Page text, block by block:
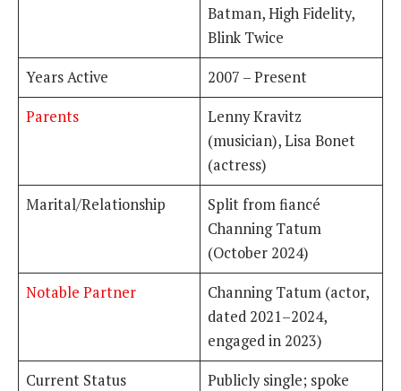
Batman, High Fidelity,
Blink Twice
Years Active
2007 – Present
Parents
Lenny Kravitz
(musician), Lisa Bonet
(actress)
Marital/Relationship
Split from fiancé
Channing Tatum
(October 2024)
Notable Partner
Channing Tatum (actor,
dated 2021–2024,
engaged in 2023)
Current Status
Publicly single; spoke